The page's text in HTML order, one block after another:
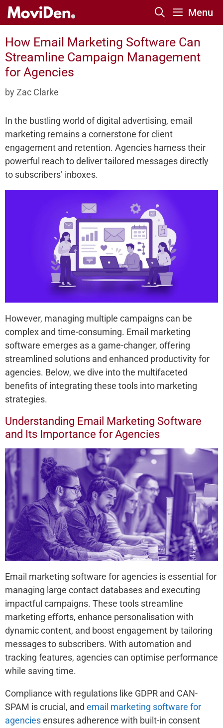
Skip
Menu
How Email Marketing Software Can
Streamline Campaign Management
for Agencies
by Zac Clarke
In the bustling world of digital advertising, email
marketing remains a cornerstone for client
engagement and retention. Agencies harness their
powerful reach to deliver tailored messages directly
to subscribers’ inboxes.
However, managing multiple campaigns can be
complex and time-consuming. Email marketing
software emerges as a game-changer, offering
streamlined solutions and enhanced productivity for
agencies. Below, we dive into the multifaceted
benefits of integrating these tools into marketing
strategies.
Understanding Email Marketing Software
and Its Importance for Agencies
Email marketing software for agencies is essential for
managing large contact databases and executing
impactful campaigns. These tools streamline
marketing efforts, enhance personalisation with
dynamic content, and boost engagement by tailoring
messages to subscribers. With automation and
tracking features, agencies can optimise performance
while saving time.
Compliance with regulations like GDPR and CAN-
SPAM is crucial, and email marketing software for
agenciesensures adherence with built-in consent